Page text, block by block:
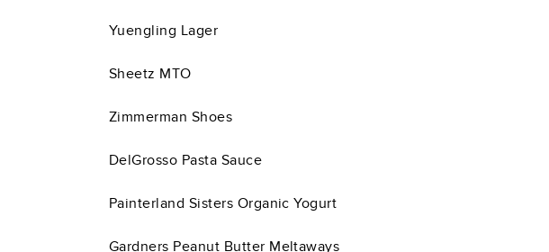
Yuengling Lager
Sheetz MTO
Zimmerman Shoes
DelGrosso Pasta Sauce
Painterland Sisters Organic Yogurt
Gardners Peanut Butter Meltaways